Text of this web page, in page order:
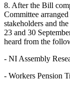
8. After the Bill
Committee
stakeholders and
23 and 30
heard from the
- NI Assembly
- Workers Pension